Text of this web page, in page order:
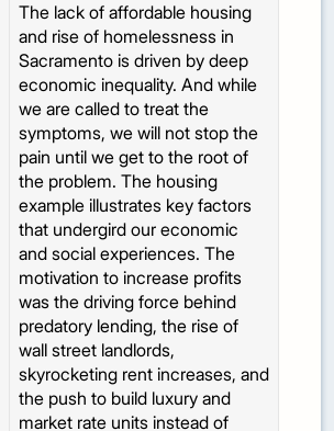
The lack of affordable housing
and rise of homelessness in
Sacramento is driven by deep
economic inequality. And while
we are called to treat the
symptoms, we will not stop the
pain until we get to the root of
the problem. The housing
example illustrates key factors
that undergird our economic
and social experiences. The
motivation to increase profits
was the driving force behind
predatory lending, the rise of
wall street landlords,
skyrocketing rent increases, and
the push to build luxury and
market rate units instead of